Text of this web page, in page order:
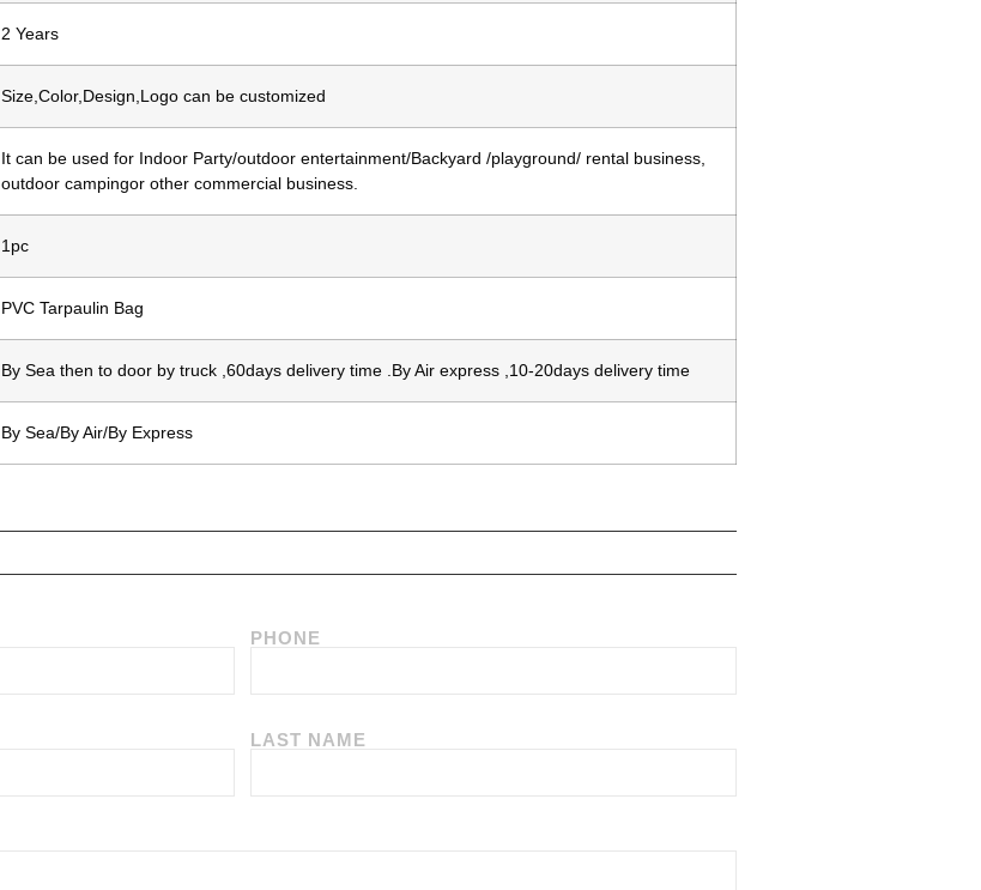
2 Years
Size,Color,Design,Logo can be customized
It can be used for Indoor Party/outdoor entertainment/Backyard /playground/ rental business,
outdoor campingor other commercial business.
1pc
PVC Tarpaulin Bag
By Sea then to door by truck ,60days delivery time .By Air express ,10-20days delivery time
By Sea/By Air/By Express
PHONE
LAST NAME